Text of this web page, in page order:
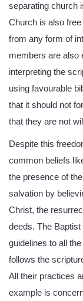
separating church
Church is also
from any form of
members are also
interpreting the
using favourable
that it should not
that they are not
Despite this
common beliefs
the presence of
salvation by
Christ, the
deeds. The
guidelines to all
follows the
All their practices
example is